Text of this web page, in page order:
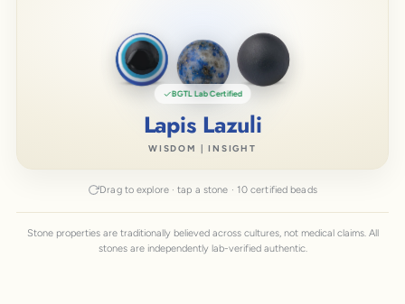
BGTL Lab Certified
Lapis Lazuli
WISDOM | INSIGHT
Drag to explore · tap a stone · 10 certified beads
Stone properties are traditionally believed across cultures, not medical claims. All
stones are independently lab-verified authentic.